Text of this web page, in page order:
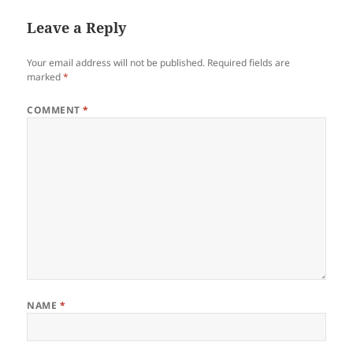
Leave a Reply
Your email address will not be published. Required fields are
marked*
COMMENT*
NAME *